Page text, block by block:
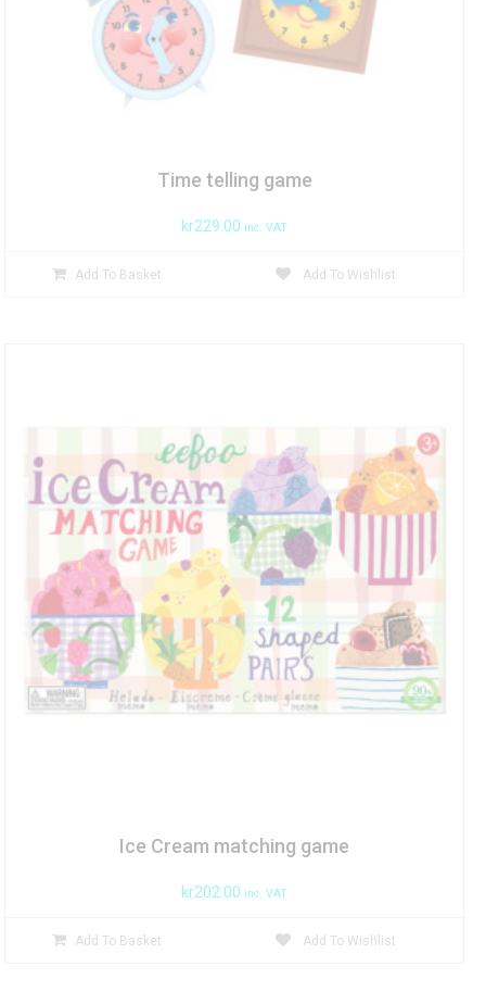
Time telling game
kr229.00 inc. VAT
Add To Basket Add To Wishlist
Ice Cream matching game
kr202.00 inc. VAT
Add To Basket Add To Wishlist